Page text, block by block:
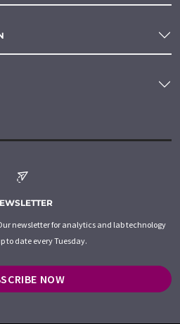
newsletter for analytics and lab technology
to date every Tuesday.
NOW